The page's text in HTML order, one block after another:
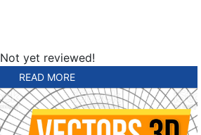
Not yet reviewed!
READ MORE